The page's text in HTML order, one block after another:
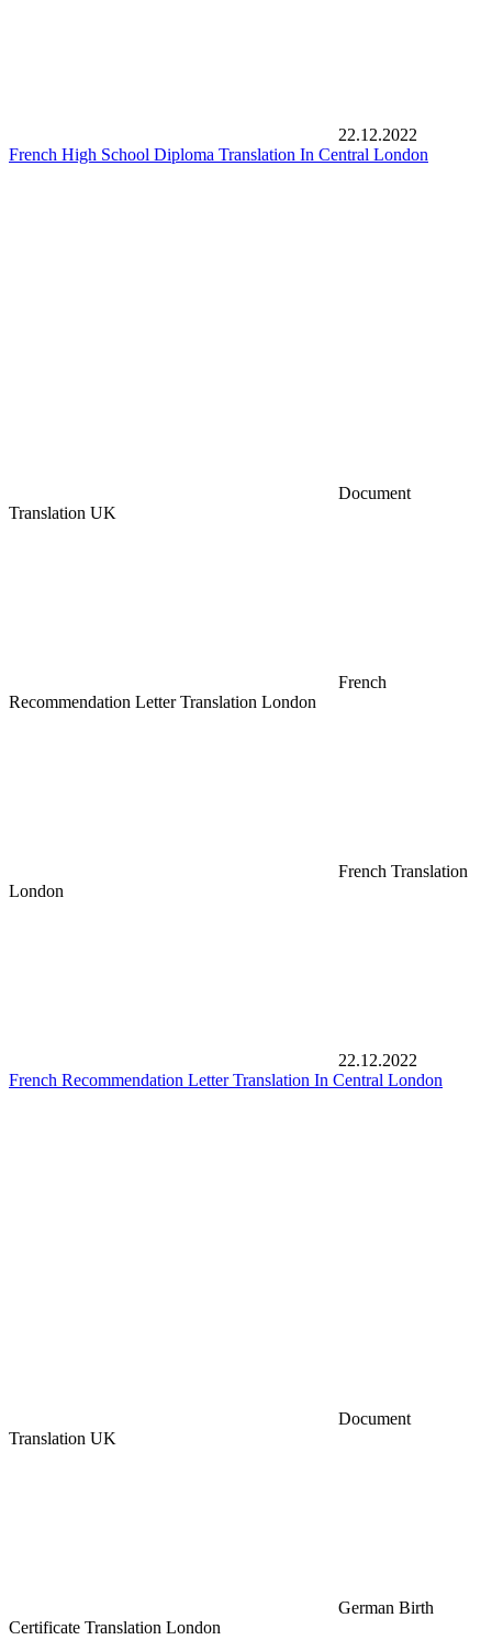
22.12.2022
French High School Diploma Translation In Central London
Document
Translation UK
French
Recommendation Letter Translation London
French Translation
London
22.12.2022
French Recommendation Letter Translation In Central London
Document
Translation UK
German Birth
Certificate Translation London